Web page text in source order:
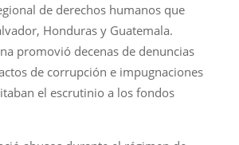
de derechos humanos que
Honduras y Guatemala.
promovió decenas de denuncias
de corrupción e impugnaciones
el escrutinio a los fondos